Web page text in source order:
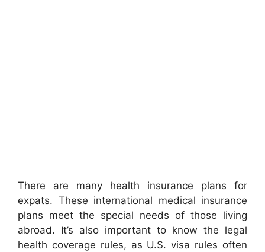
There are many health insurance plans for
expats. These international medical insurance
plans meet the special needs of those living
abroad. It’s also important to know the legal
health coverage rules, as U.S. visa rules often